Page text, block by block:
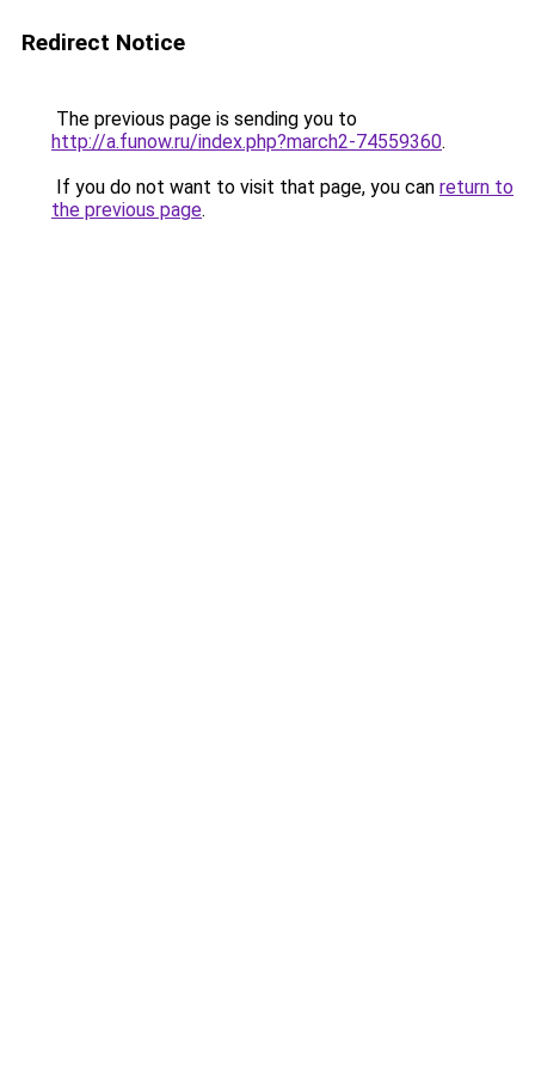
Redirect Notice
The previous page is sending you to
http://a.funow.ru/index.php?march2-74559360.
If you do not want to visit that page, you can return to
the previous page.